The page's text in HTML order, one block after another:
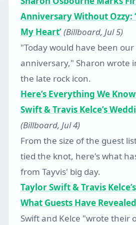
Anniversary Without Ozzy:
My Heart’(Billboard, Jul 5)
"Today would have been
anniversary," Sharon wrote
the late rock icon.
Here’s Everything We
Swift & Travis Kelce’s
(Billboard, Jul 4)
From the size of the guest
tied the knot, here's what
from Tayvis' big day.
Taylor Swift & Travis
What Guests Have Revealed
Swift and Kelce "wrote their